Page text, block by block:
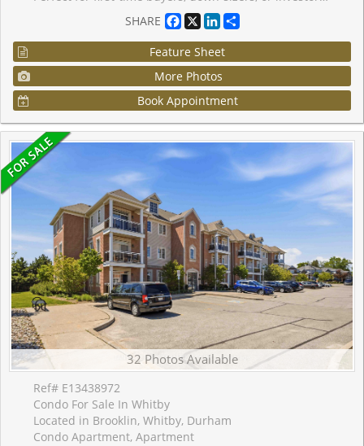
SHARE
Facebook
X LinkedIn
Feature Sheet
More Photos
Book Appointment
32 Photos Available
Ref# E13438972
Condo For Sale In Whitby
Located in Brooklin, Whitby, Durham
Condo Apartment, Apartment